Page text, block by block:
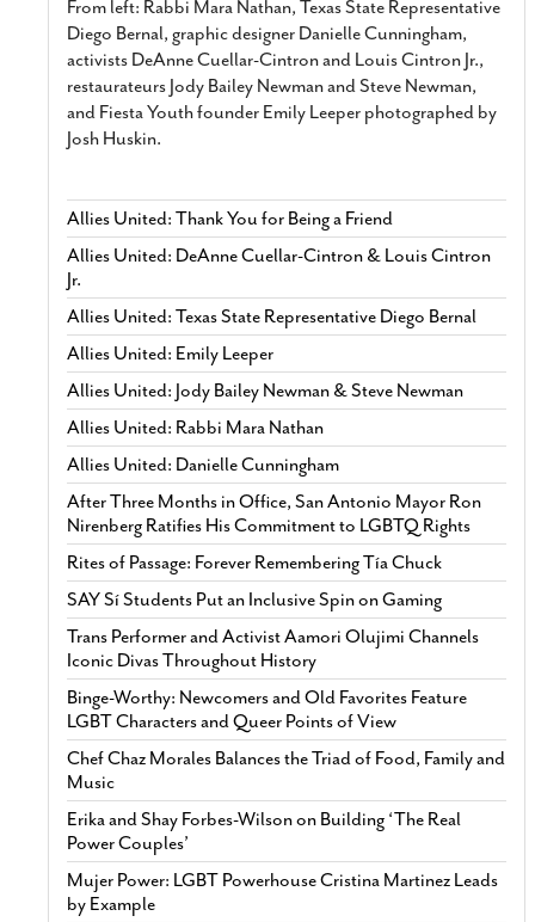
From left: Rabbi Mara Nathan, Texas State Representative
Diego Bernal, graphic designer Danielle Cunningham,
activists DeAnne Cuellar-Cintron and Louis Cintron Jr.,
restaurateurs Jody Bailey Newman and Steve Newman,
and Fiesta Youth founder Emily Leeper photographed by
Josh Huskin.
Allies United: Thank You for Being a Friend
Allies United: DeAnne Cuellar-Cintron & Louis Cintron
Jr.
Allies United: Texas State Representative Diego Bernal
Allies United: Emily Leeper
Allies United: Jody Bailey Newman & Steve Newman
Allies United: Rabbi Mara Nathan
Allies United: Danielle Cunningham
After Three Months in Office, San Antonio Mayor Ron
Nirenberg Ratifies His Commitment to LGBTQ Rights
Rites of Passage: Forever Remembering Tía Chuck
SAY Sí Students Put an Inclusive Spin on Gaming
Trans Performer and Activist Aamori Olujimi Channels
Iconic Divas Throughout History
Binge-Worthy: Newcomers and Old Favorites Feature
LGBT Characters and Queer Points of View
Chef Chaz Morales Balances the Triad of Food, Family and
Music
Erika and Shay Forbes-Wilson on Building ‘The Real
Power Couples’
Mujer Power: LGBT Powerhouse Cristina Martinez Leads
by Example